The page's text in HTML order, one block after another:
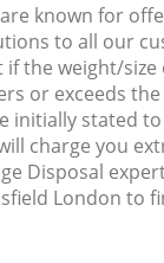
known for
to all our
if the weight/size
or exceeds
initially stated
charge you
Disposal
London to